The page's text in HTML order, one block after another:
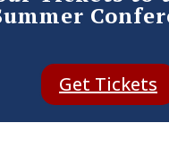
Get Tickets